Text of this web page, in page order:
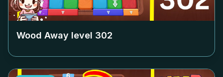
Wood Away level 302